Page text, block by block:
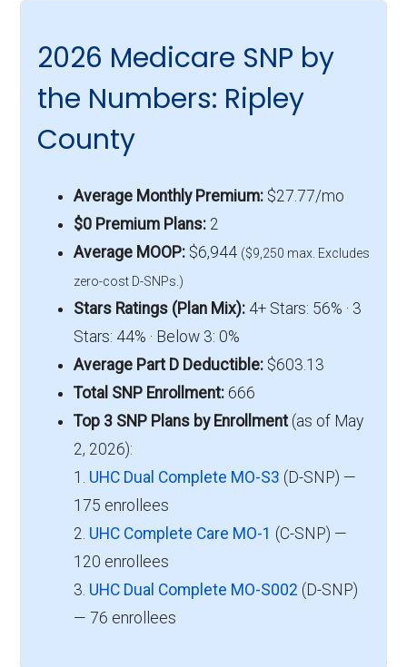
2026 Medicare SNP by
the Numbers: Ripley
County
Average Monthly Premium:$27.77/mo
$0 Premium Plans:2
Average MOOP:$6,944 ($9,250 max. Excludes
zero-cost D-SNPs.)
Stars Ratings (Plan Mix):4+ Stars: 56% · 3
Stars: 44% · Below 3: 0%
Average Part D Deductible:$603.13
Total SNP Enrollment:666
Top 3 SNP Plans by Enrollment(as of May
2, 2026):
1. UHC Dual Complete MO-S3 (D-SNP) —
175 enrollees
2. UHC Complete Care MO-1 (C-SNP) —
120 enrollees
3. UHC Dual Complete MO-S002 (D-SNP)
— 76 enrollees